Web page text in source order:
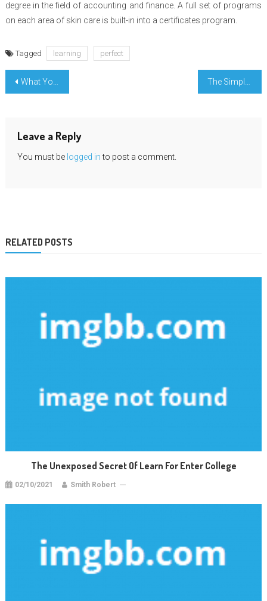
degree in the field of accounting and finance. A full set of programs
on each area of skin care is built-in into a certificates program.
Tagged learning perfect
Post
What You Do not Find Out About Basic Form Education Degree Might Surprise You
Leave a Reply
You must be logged into post a comment.
RELATED POSTS
The Unexposed Secret Of Learn For Enter College
02/10/2021 Smith Robert